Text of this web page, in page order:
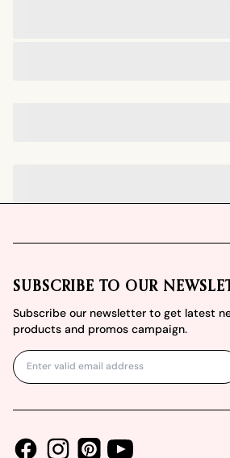
SUBSCRIBE TO OUR
Subscribe our newsletter to get latest
products and promos campaign.
FacebookInstagramPinterestYoutube